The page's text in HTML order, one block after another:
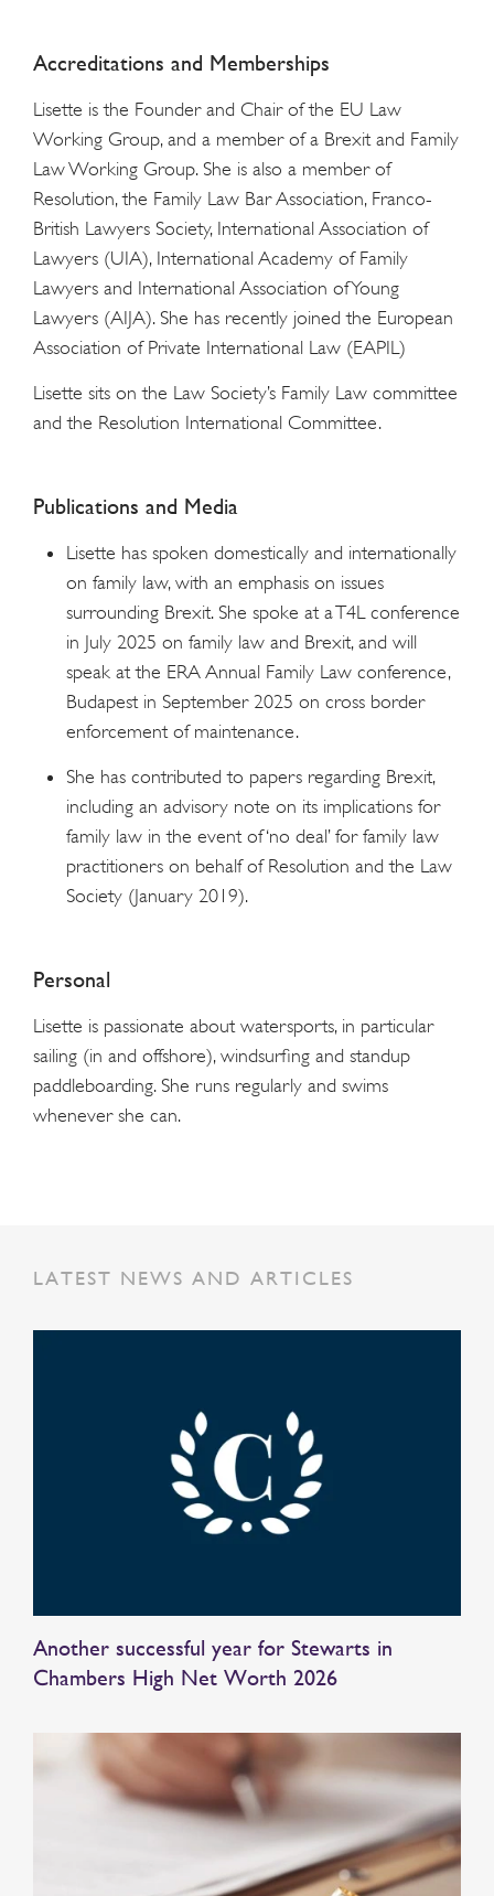
Accreditations and Memberships
Lisette is the Founder and Chair of the EU Law
Working Group, and a member of a Brexit and Family
Law Working Group. She is also a member of
Resolution, the Family Law Bar Association, Franco-
British Lawyers Society, International Association of
Lawyers (UIA), International Academy of Family
Lawyers and International Association of Young
Lawyers (AIJA). She has recently joined the European
Association of Private International Law (EAPIL)
Lisette sits on the Law Society’s Family Law committee
and the Resolution International Committee.
Publications and Media
Lisette has spoken domestically and internationally
on family law, with an emphasis on issues
surrounding Brexit. She spoke at a T4L conference
in July 2025 on family law and Brexit, and will
speak at the ERA Annual Family Law conference,
Budapest in September 2025 on cross border
enforcement of maintenance.
She has contributed to papers regarding Brexit,
including an advisory note on its implications for
family law in the event of ‘no deal’ for family law
practitioners on behalf of Resolution and the Law
Society (January 2019).
Personal
Lisette is passionate about watersports, in particular
sailing (in and offshore), windsurfing and standup
paddleboarding. She runs regularly and swims
whenever she can.
LATEST NEWS AND ARTICLES
Another successful year for Stewarts in
Chambers High Net Worth 2026